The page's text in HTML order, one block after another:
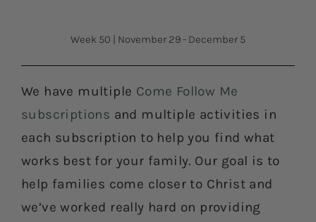
Week 50 | November 29 - December 5
We have multiple Come Follow Me
subscriptions and multiple activities in
each subscription to help you find what
works best for your family. Our goal is to
help families come closer to Christ and
we’ve worked really hard on providing